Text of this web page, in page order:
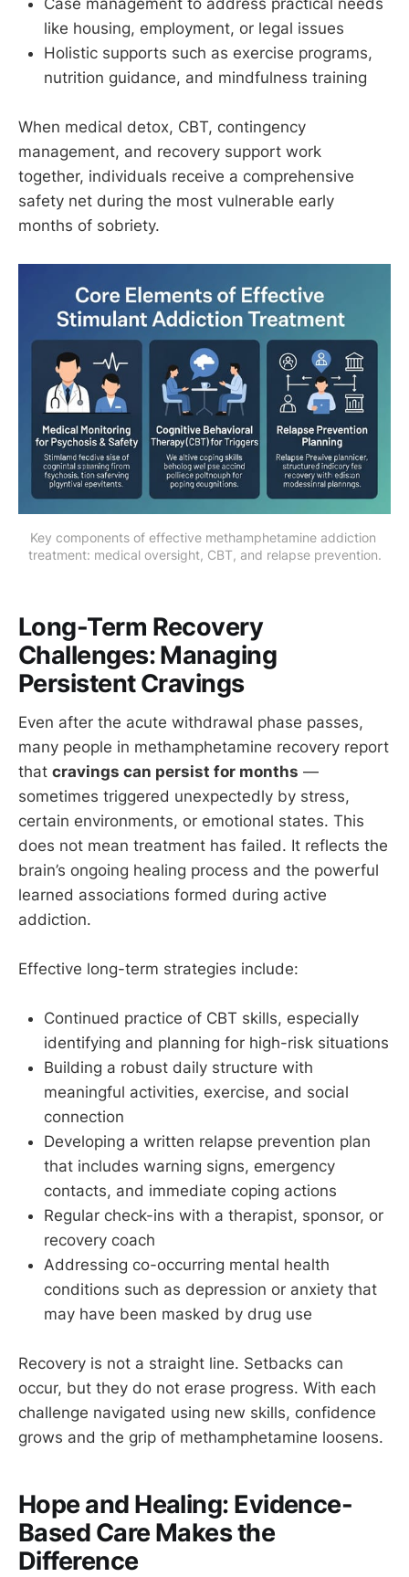
Case management to address practical needs
like housing, employment, or legal issues
Holistic supports such as exercise programs,
nutrition guidance, and mindfulness training
When medical detox, CBT, contingency
management, and recovery support work
together, individuals receive a comprehensive
safety net during the most vulnerable early
months of sobriety.
Key components of effective methamphetamine addiction
treatment: medical oversight, CBT, and relapse prevention.
Long-Term Recovery
Challenges: Managing
Persistent Cravings
Even after the acute withdrawal phase passes,
many people in methamphetamine recovery report
that cravings can persist for months —
sometimes triggered unexpectedly by stress,
certain environments, or emotional states. This
does not mean treatment has failed. It reflects the
brain’s ongoing healing process and the powerful
learned associations formed during active
addiction.
Effective long-term strategies include:
Continued practice of CBT skills, especially
identifying and planning for high-risk situations
Building a robust daily structure with
meaningful activities, exercise, and social
connection
Developing a written relapse prevention plan
that includes warning signs, emergency
contacts, and immediate coping actions
Regular check-ins with a therapist, sponsor, or
recovery coach
Addressing co-occurring mental health
conditions such as depression or anxiety that
may have been masked by drug use
Recovery is not a straight line. Setbacks can
occur, but they do not erase progress. With each
challenge navigated using new skills, confidence
grows and the grip of methamphetamine loosens.
Hope and Healing: Evidence-
Based Care Makes the
Difference